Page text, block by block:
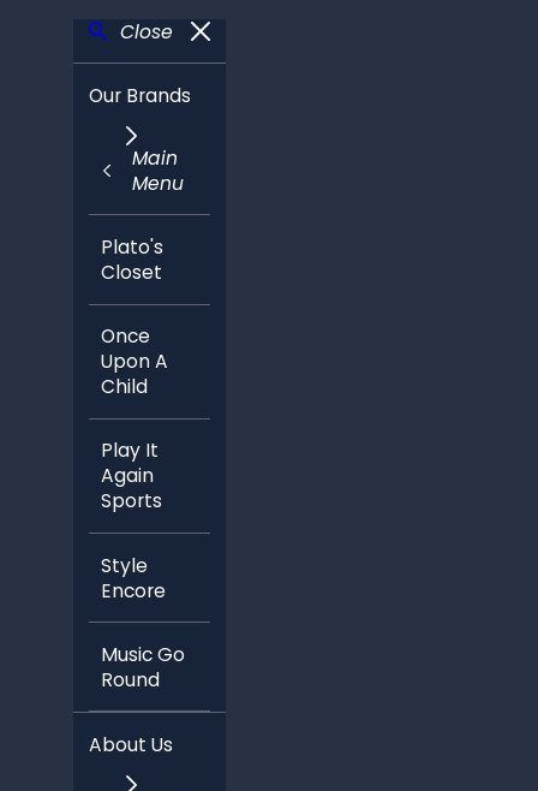
Close
Our Brands
Main
Menu
Plato's
Closet
Once
Upon A
Child
Play It
Again
Sports
Style
Encore
Music Go
Round
About Us